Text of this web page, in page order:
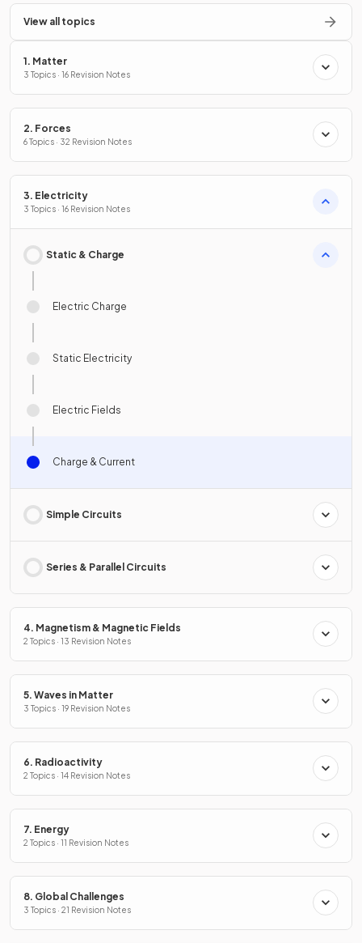
View all topics
1. Matter
3 Topics · 16 Revision Notes
2. Forces
6 Topics · 32 Revision Notes
3. Electricity
3 Topics · 16 Revision Notes
Static & Charge
Electric Charge
Static Electricity
Electric Fields
Charge & Current
Simple Circuits
Series & Parallel Circuits
4. Magnetism & Magnetic Fields
2 Topics · 13 Revision Notes
5. Waves in Matter
3 Topics · 19 Revision Notes
6. Radioactivity
2 Topics · 14 Revision Notes
7. Energy
2 Topics · 11 Revision Notes
8. Global Challenges
3 Topics · 21 Revision Notes